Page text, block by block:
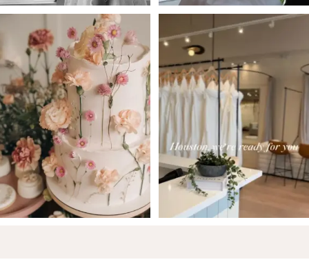
6
8
9